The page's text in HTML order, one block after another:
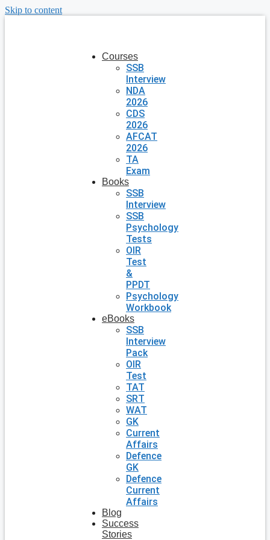
Skip to content
Courses
SSB
Interview
NDA
2026
CDS
2026
AFCAT
2026
TA
Exam
Books
SSB
Interview
SSB
Psychology
Tests
OIR
Test
&
PPDT
Psychology
Workbook
eBooks
SSB
Interview
Pack
OIR
Test
TAT
SRT
WAT
GK
Current
Affairs
Defence
GK
Defence
Current
Affairs
Blog
Success
Stories